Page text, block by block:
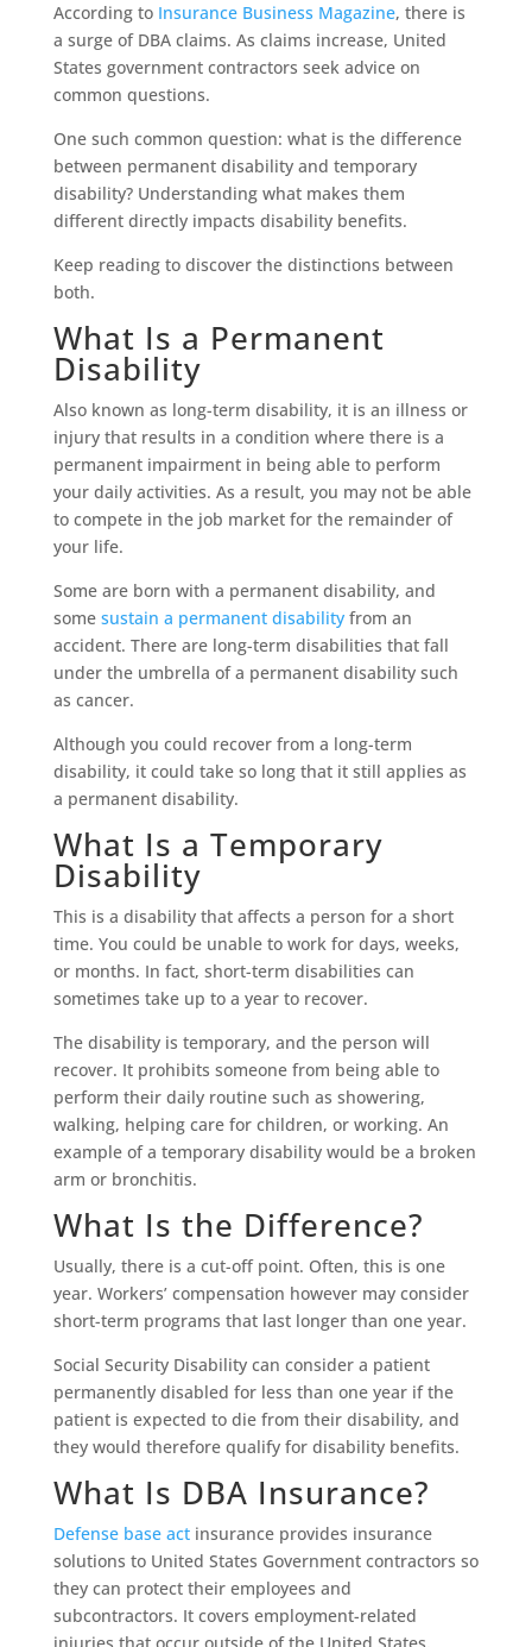
According to Insurance Business Magazine, there is
a surge of DBA claims. As claims increase, United
States government contractors seek advice on
common questions.
One such common question: what is the difference
between permanent disability and temporary
disability? Understanding what makes them
different directly impacts disability benefits.
Keep reading to discover the distinctions between
both.
What Is a Permanent
Disability
Also known as long-term disability, it is an illness or
injury that results in a condition where there is a
permanent impairment in being able to perform
your daily activities. As a result, you may not be able
to compete in the job market for the remainder of
your life.
Some are born with a permanent disability, and
some sustain a permanent disabilityfrom an
accident. There are long-term disabilities that fall
under the umbrella of a permanent disability such
as cancer.
Although you could recover from a long-term
disability, it could take so long that it still applies as
a permanent disability.
What Is a Temporary
Disability
This is a disability that affects a person for a short
time. You could be unable to work for days, weeks,
or months. In fact, short-term disabilities can
sometimes take up to a year to recover.
The disability is temporary, and the person will
recover. It prohibits someone from being able to
perform their daily routine such as showering,
walking, helping care for children, or working. An
example of a temporary disability would be a broken
arm or bronchitis.
What Is the Difference?
Usually, there is a cut-off point. Often, this is one
year. Workers’ compensation however may consider
short-term programs that last longer than one year.
Social Security Disability can consider a patient
permanently disabled for less than one year if the
patient is expected to die from their disability, and
they would therefore qualify for disability benefits.
What Is DBA Insurance?
Defense base actinsurance provides insurance
solutions to United States Government contractors so
they can protect their employees and
subcontractors. It covers employment-related